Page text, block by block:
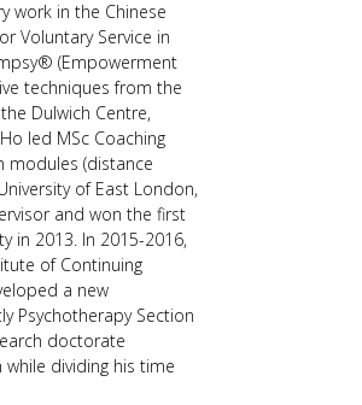
work in the Chinese
Voluntary Service in
(Empowerment
techniques from the
Dulwich Centre,
led MSc Coaching
modules (distance
of East London,
and won the first
in 2013. In 2015-2016,
of Continuing
a new
Psychotherapy Section
doctorate
dividing his time